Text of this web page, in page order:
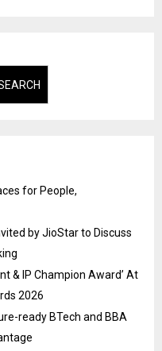
for People,
by JioStar to Discuss
& IP Champion Award’ At
2026
ready BTech and BBA